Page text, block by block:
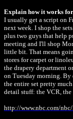
Explain how it works
I usually get a script on
next week. I shop the
plus two guys that help
meeting and I'll shop
little bit. That means
stores for carpet or
the drapery department
on Tuesday morning. By
the entire set pretty
detail stuff: the VCR, the
http://www.nbc.com/